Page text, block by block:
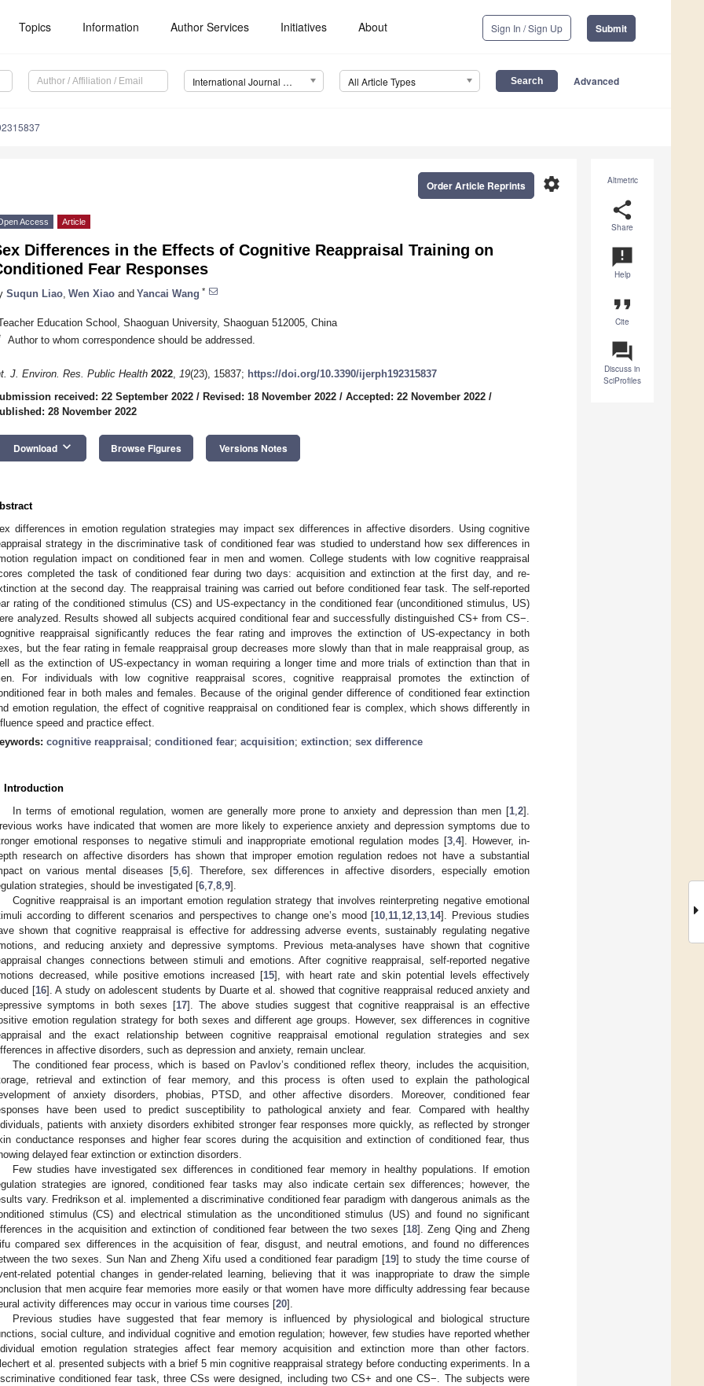
Topics Information Author Services Initiatives About Sign In / Sign Up Submit
International Journal of Environmental Research and Public Health (IJERPH) All Article Types Advanced
Altmetric
share
Share
announcement
Help
format_quote
Cite
question_answer
Discuss in
SciProfiles
settings
Order Article Reprints
Access Article
Differences in the Effects of Cognitive Reappraisal Training on
Fear Responses
Suqun Liao Wen Xiao and Yancai Wang *
Education School, Shaoguan University, Shaoguan 512005, China
Author to whom correspondence should be addressed.
J. Environ. Res. Public Health 2022, 19(23), 15837; https://doi.org/10.3390/ijerph192315837
received: 22 September 2022 / Revised: 18 November 2022 / Accepted: 22 November 2022 /
28 November 2022
Download keyboard_arrow_down Browse Figures Versions Notes
differences in emotion regulation strategies may impact sex differences in affective disorders. Using cognitive
strategy in the discriminative task of conditioned fear was studied to understand how sex differences in
regulation impact on conditioned fear in men and women. College students with low cognitive reappraisal
completed the task of conditioned fear during two days: acquisition and extinction at the first day, and re-
at the second day. The reappraisal training was carried out before conditioned fear task. The self-reported
rating of the conditioned stimulus (CS) and US-expectancy in the conditioned fear (unconditioned stimulus, US)
analyzed. Results showed all subjects acquired conditional fear and successfully distinguished CS+ from CS−.
reappraisal significantly reduces the fear rating and improves the extinction of US-expectancy in both
but the fear rating in female reappraisal group decreases more slowly than that in male reappraisal group, as
as the extinction of US-expectancy in woman requiring a longer time and more trials of extinction than that in
For individuals with low cognitive reappraisal scores, cognitive reappraisal promotes the extinction of
fear in both males and females. Because of the original gender difference of conditioned fear extinction
emotion regulation, the effect of cognitive reappraisal on conditioned fear is complex, which shows differently in
speed and practice effect.
cognitive reappraisal ; conditioned fear; acquisition; extinction; sex difference
Introduction
In terms of emotional regulation, women are generally more prone to anxiety and depression than men [1 2].
works have indicated that women are more likely to experience anxiety and depression symptoms due to
emotional responses to negative stimuli and inappropriate emotional regulation modes [3, 4]. However, in-
research on affective disorders has shown that improper emotion regulation redoes not have a substantial
on various mental diseases [5, 6]. Therefore, sex differences in affective disorders, especially emotion
strategies, should be investigated [6 7 8 9].
Cognitive reappraisal is an important emotion regulation strategy that involves reinterpreting negative emotional
according to different scenarios and perspectives to change one’s mood [10 11 12 13 14]. Previous studies
shown that cognitive reappraisal is effective for addressing adverse events, sustainably regulating negative
and reducing anxiety and depressive symptoms. Previous meta-analyses have shown that cognitive
changes connections between stimuli and emotions. After cognitive reappraisal, self-reported negative
decreased, while positive emotions increased [15], with heart rate and skin potential levels effectively
[16]. A study on adolescent students by Duarte et al. showed that cognitive reappraisal reduced anxiety and
symptoms in both sexes [17]. The above studies suggest that cognitive reappraisal is an effective
emotion regulation strategy for both sexes and different age groups. However, sex differences in cognitive
and the exact relationship between cognitive reappraisal emotional regulation strategies and sex
in affective disorders, such as depression and anxiety, remain unclear.
The conditioned fear process, which is based on Pavlov’s conditioned reflex theory, includes the acquisition,
retrieval and extinction of fear memory, and this process is often used to explain the pathological
of anxiety disorders, phobias, PTSD, and other affective disorders. Moreover, conditioned fear
have been used to predict susceptibility to pathological anxiety and fear. Compared with healthy
patients with anxiety disorders exhibited stronger fear responses more quickly, as reflected by stronger
conductance responses and higher fear scores during the acquisition and extinction of conditioned fear, thus
delayed fear extinction or extinction disorders.
Few studies have investigated sex differences in conditioned fear memory in healthy populations. If emotion
strategies are ignored, conditioned fear tasks may also indicate certain sex differences; however, the
vary. Fredrikson et al. implemented a discriminative conditioned fear paradigm with dangerous animals as the
stimulus (CS) and electrical stimulation as the unconditioned stimulus (US) and found no significant
in the acquisition and extinction of conditioned fear between the two sexes [18]. Zeng Qing and Zheng
compared sex differences in the acquisition of fear, disgust, and neutral emotions, and found no differences
the two sexes. Sun Nan and Zheng Xifu used a conditioned fear paradigm [19] to study the time course of
related potential changes in gender-related learning, believing that it was inappropriate to draw the simple
that men acquire fear memories more easily or that women have more difficulty addressing fear because
activity differences may occur in various time courses [20].
Previous studies have suggested that fear memory is influenced by physiological and biological structure
social culture, and individual cognitive and emotion regulation; however, few studies have reported whether
emotion regulation strategies affect fear memory acquisition and extinction more than other factors.
et al. presented subjects with a brief 5 min cognitive reappraisal strategy before conducting experiments. In a
conditioned fear task, three CSs were designed, including two CS+ and one CS−. The subjects were
May
May
May
May
May
May
May
May
May
May
May
May
May
May
May
May
May
May
May
May
Jun
Jun
Jun
Jun
Jun
Jun
Jun
Jun
Jun
Jun
Jun
Jun
Jun
Jun
Jun
Jun
Jun
Jun
Jun
Jul
Jul
Jul
Jul
Jul
Jul
Jul
Jul
Jul
Jul
Jul
Jul
Jul
Jul
Jul
Jul
Jul
Jul
Jul
Jul